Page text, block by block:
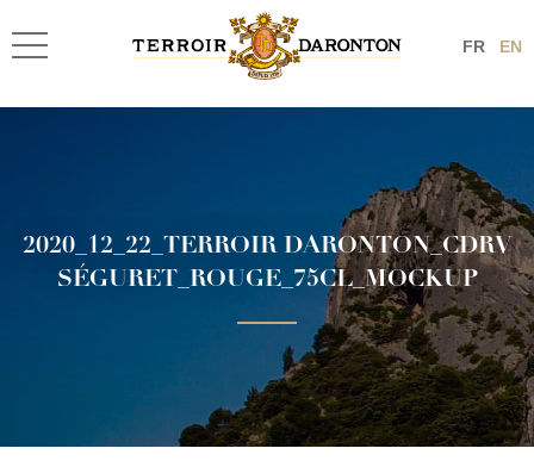
FR EN
2020_12_22_TERROIR DARONTON_CDRV
SÉGURET_ROUGE_75CL_MOCKUP